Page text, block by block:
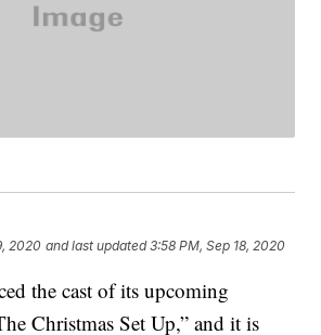
2020 and last updated 3:58 PM, Sep 18, 2020
the cast of its upcoming
Christmas Set Up,” and it is